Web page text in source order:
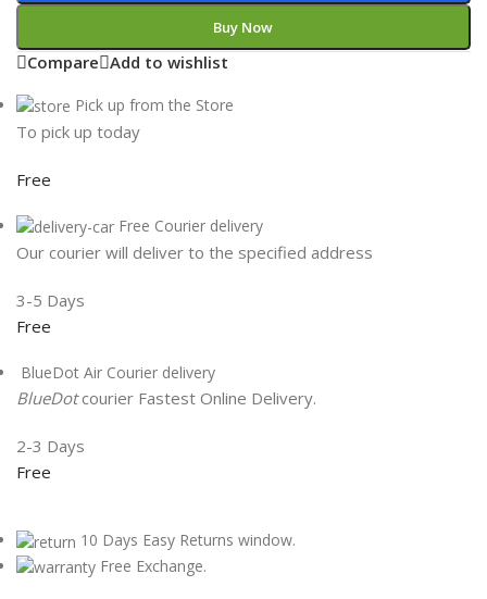
Buy Now
Compare Add to wishlist
Pick up from the Store
To pick up today
Free
Free Courier delivery
Our courier will deliver to the specified address
3-5 Days
Free
BlueDot Air Courier delivery
BlueDotcourier Fastest Online Delivery.
2-3 Days
Free
10 Days Easy Returns window.
Free Exchange.